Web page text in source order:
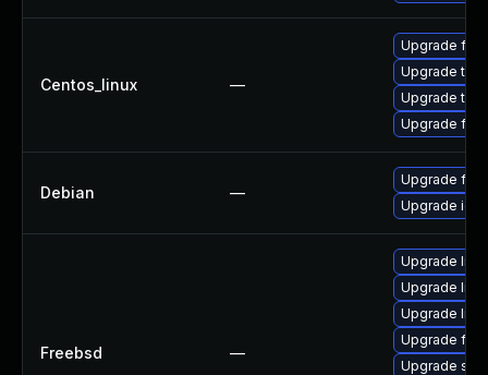
Centos_linux —
Upgrade
Upgrade
Upgrade
Upgrade
Debian —
Upgrade
Upgrade
Freebsd —
Upgrade
Upgrade
Upgrade
Upgrade
Upgrade